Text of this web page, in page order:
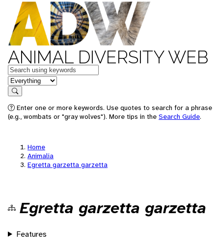
ANIMAL DIVERSITY WEB
Keywords
in feature
Search
Enter one or more keywords. Use quotes to search for a phrase
(e.g., wombats or "gray wolves"). More tips in the Search Guide.
Home
Animalia
Egretta garzetta garzetta
Egretta garzetta garzetta
Features